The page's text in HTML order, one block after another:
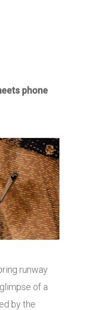
phone
runway
of a
by the